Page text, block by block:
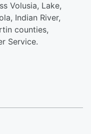
Volusia, Lake,
Indian River,
counties,
Service.